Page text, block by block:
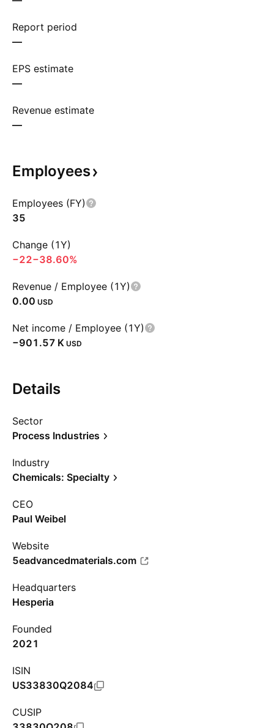
Report period
—
EPS estimate
—
Revenue estimate
—
Employees
Employees (FY)
35
Change (1Y)
−22−38.60%
Revenue / Employee (1Y)
0.00 USD
Net income / Employee (1Y)
‪−901.57 K‬ USD
Details
Sector
Process Industries
Industry
Chemicals: Specialty
CEO
Paul Weibel
Website
5eadvancedmaterials.com
Headquarters
Hesperia
Founded
2021
ISIN
US33830Q2084
CUSIP